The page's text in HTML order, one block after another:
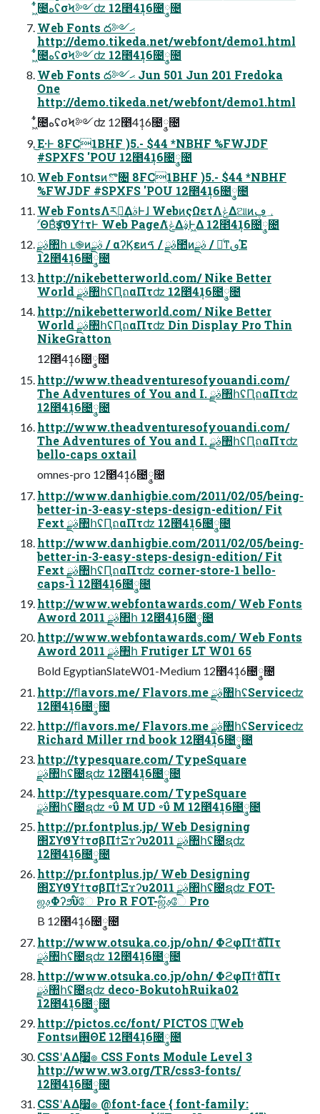
͖͋ͭ೔هʢσϞ༻ʣ 12೥4݄16೔݄༵೔
Web Fonts ద༻ޙ
http://demo.tikeda.net/webfont/demo1.html
͖͋ͭ೔هʢσϞ༻ʣ 12೥4݄16೔݄༵೔
Web Fonts ద༻ޙ Jun 501 Jun 201 Fredoka
One
http://demo.tikeda.net/webfont/demo1.html
͖͋ͭ೔هʢσϞ༻ʣ 12೥4݄16೔݄༵೔
͜Ε·Ͱ 8FC1BHF )5.- $44 *NBHF %FWJDF
#SPXFS 'POU 12೥4݄16೔݄༵೔
Web Fontsͷొ৔ 8FC1BHF )5.- $44 *NBHF
%FWJDF #SPXFS 'POU 12೥4݄16೔݄༵೔
Web FontsΛར༻͢ΔࣄͰɺ WebͷςΩετΛݟΔଆͷ؀ڥ
ʹؔΘΒͣҙਤͨ͠ϑΥϯτͰ Web PageΛݟͤΔࣄ͕Ͱ͖Δ 12೥4݄16೔݄༵೔
ࣄྫ঺հ ւ֎ͷࣄྫ / αʔϏεͷࣄྫ / ࠃ಺ͷࣄྫ / ৽ͨͳࢼΈ
12೥4݄16೔݄༵೔
http://nikebetterworld.com/ Nike Better
World ࣄྫ঺հʢԤถαΠτʣ 12೥4݄16೔݄༵೔
http://nikebetterworld.com/ Nike Better
World ࣄྫ঺հʢԤถαΠτʣ Din Display Pro Thin
NikeGratton
12೥4݄16೔݄༵೔
http://www.theadventuresofyouandi.com/
The Adventures of You and I. ࣄྫ঺հʢԤถαΠτʣ
12೥4݄16೔݄༵೔
http://www.theadventuresofyouandi.com/
The Adventures of You and I. ࣄྫ঺հʢԤถαΠτʣ
bello-caps oxtail
omnes-pro 12೥4݄16೔݄༵೔
http://www.danhigbie.com/2011/02/05/being-
better-in-3-easy-steps-design-edition/ Fit
Fext ࣄྫ঺հʢԤถαΠτʣ 12೥4݄16೔݄༵೔
http://www.danhigbie.com/2011/02/05/being-
better-in-3-easy-steps-design-edition/ Fit
Fext ࣄྫ঺հʢԤถαΠτʣ corner-store-1 bello-
caps-1 12೥4݄16೔݄༵೔
http://www.webfontawards.com/ Web Fonts
Aword 2011 ࣄྫ঺հ 12೥4݄16೔݄༵೔
http://www.webfontawards.com/ Web Fonts
Aword 2011 ࣄྫ঺հ Frutiger LT W01 65
Bold EgyptianSlateW01-Medium 12೥4݄16೔݄༵೔
http://ﬂavors.me/ Flavors.me ࣄྫ঺հʢServiceʣ
12೥4݄16೔݄༵೔
http://ﬂavors.me/ Flavors.me ࣄྫ঺հʢServiceʣ
Richard Miller rnd book 12೥4݄16೔݄༵೔
http://typesquare.com/ TypeSquare
ࣄྫ঺հʢ೔ຊʣ 12೥4݄16೔݄༵೔
http://typesquare.com/ TypeSquare
ࣄྫ঺հʢ೔ຊʣ ৽ΰ M UD ৽ΰ M 12೥4݄16೔݄༵೔
http://pr.fontplus.jp/ Web Designing
΢ΣϒϑΥϯτσβΠϯΞϫʔυ2011 ࣄྫ঺հʢ೔ຊʣ
12೥4݄16೔݄༵೔
http://pr.fontplus.jp/ Web Designing
΢ΣϒϑΥϯτσβΠϯΞϫʔυ2011 ࣄྫ঺հʢ೔ຊʣ FOT-
ஜࢵΦʔϧυ໌ே Pro R FOT-ஜࢵ໌ே Pro
B 12೥4݄16೔݄༵೔
http://www.otsuka.co.jp/ohn/ ΦϩφΠϯެࣜαΠτ
ࣄྫ঺հʢ೔ຊʣ 12೥4݄16೔݄༵೔
http://www.otsuka.co.jp/ohn/ ΦϩφΠϯެࣜαΠτ
ࣄྫ঺հʢ೔ຊʣ deco-BokutohRuika02
12೥4݄16೔݄༵೔
http://pictos.cc/font/ PICTOS ৽͍͠Web
Fontsͷ࢖ΘΕํ 12೥4݄16೔݄༵೔
CSSʹΑΔ࣮૷ํ๏ CSS Fonts Module Level 3
http://www.w3.org/TR/css3-fonts/
12೥4݄16೔݄༵೔
CSSʹΑΔ࣮૷ํ๏ @font-face { font-family: